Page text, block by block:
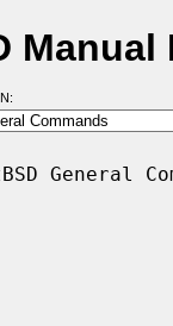
Manual
General